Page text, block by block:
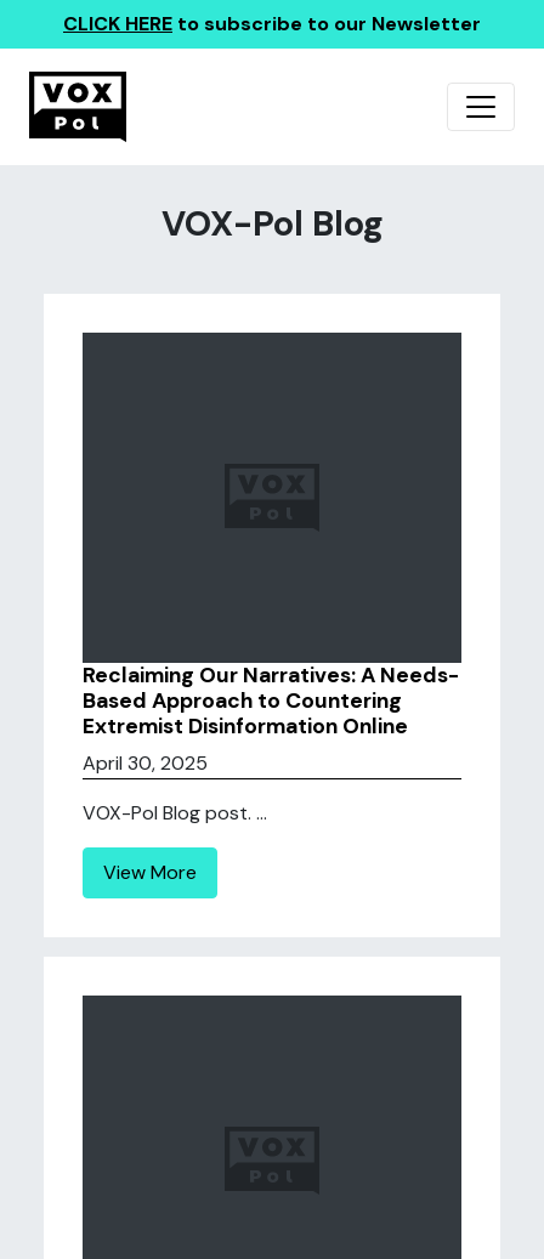
CLICK HERE to subscribe to our Newsletter
VOX-Pol Blog
Reclaiming Our Narratives: A Needs-
Based Approach to Countering
Extremist Disinformation Online
April 30, 2025
VOX-Pol Blog post. ...
View More